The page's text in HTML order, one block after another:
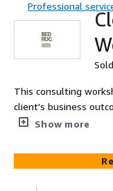
Professional
This consulting
client's business
and operational efficiency. The workshop is
areas of a client's
Strategy, Architecture
Optimization,
Show more